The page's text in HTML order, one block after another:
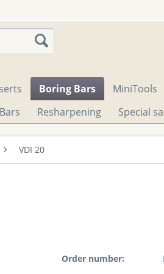
Boring Bars MiniTools
Resharpening Special
VDI 20
Order number: